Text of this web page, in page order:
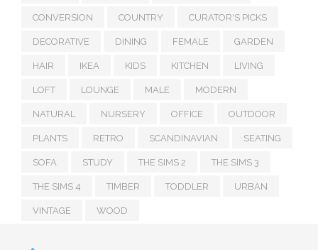
CONVERSION COUNTRY CURATOR'S PICKS
DECORATIVE DINING FEMALE GARDEN
HAIR IKEA KIDS KITCHEN LIVING
LOFT LOUNGE MALE MODERN
NATURAL NURSERY OFFICE OUTDOOR
PLANTS RETRO SCANDINAVIAN SEATING
SOFA STUDY THE SIMS 2 THE SIMS 3
THE SIMS 4 TIMBER TODDLER URBAN
VINTAGE WOOD